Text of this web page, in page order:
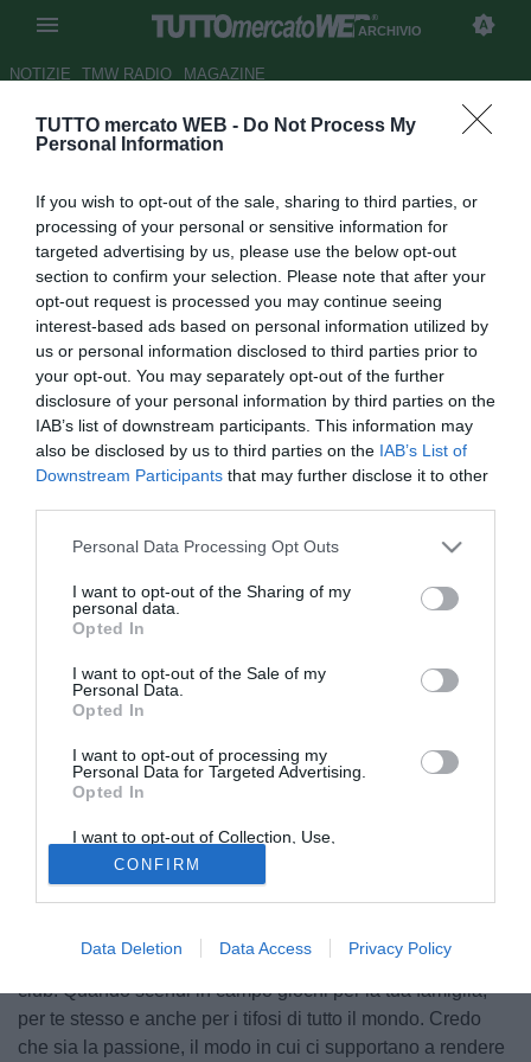
TUTTO mercato WEB - Do Not Process My
Personal Information
If you wish to opt-out of the sale, sharing to third parties, or
processing of your personal or sensitive information for
targeted advertising by us, please use the below opt-out
section to confirm your selection. Please note that after your
opt-out request is processed you may continue seeing
interest-based ads based on personal information utilized by
us or personal information disclosed to third parties prior to
your opt-out. You may separately opt-out of the further
disclosure of your personal information by third parties on the
IAB’s list of downstream participants. This information may
also be disclosed by us to third parties on the IAB’s List of
Downstream Participants that may further disclose it to other
Personal Data Processing Opt Outs
I want to opt-out of the Sharing of my
personal data.
Opted In
I want to opt-out of the Sale of my
Personal Data.
Opted In
I want to opt-out of processing my
Personal Data for Targeted Advertising.
Opted In
I want to opt-out of Collection, Use,
Retention, Sale, and/or Sharing of my
Personal Data that Is Unrelated with the
Purposes for which it was collected.
Opted Out
CONFIRM
Data Deletion Data Access Privacy Policy
ARCHIVIO
NOTIZIE TMW RADIO MAGAZINE
Liverpool, Lucas Leiva: "Nostri
emozionante"
Autore Gianluca Losco
25.10.2013 10:22
2013
vedi letture
Fra i giocatori più utilizzati dal Liverpool in questo inizio di
stagione c'è Lucas Leiva. Il centrocampista ha rilasciato
alcune dichiarazioni al sito ufficiale del club: "Per me
famiglia, un sacco di persone che sono pazze per questo
club. Quando scendi in campo giochi per la tua famiglia,
per te stesso e anche per i tifosi di tutto il mondo. Credo
che sia la passione, il modo in cui ci supportano a rendere